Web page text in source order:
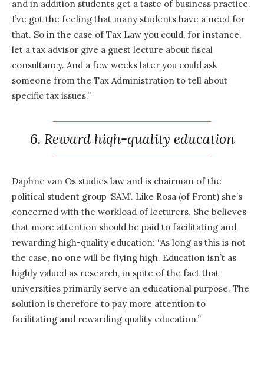
and in addition students get a taste of business practice.
I’ve got the feeling that many students have a need for
that. So in the case of Tax Law you could, for instance,
let a tax advisor give a guest lecture about fiscal
consultancy. And a few weeks later you could ask
someone from the Tax Administration to tell about
specific tax issues.”
6. Reward hiqh-quality education
Daphne van Os studies law and is chairman of the
political student group ‘SAM’. Like Rosa (of Front) she’s
concerned with the workload of lecturers. She believes
that more attention should be paid to facilitating and
rewarding high-quality education: “As long as this is not
the case, no one will be flying high. Education isn’t as
highly valued as research, in spite of the fact that
universities primarily serve an educational purpose. The
solution is therefore to pay more attention to
facilitating and rewarding quality education.”